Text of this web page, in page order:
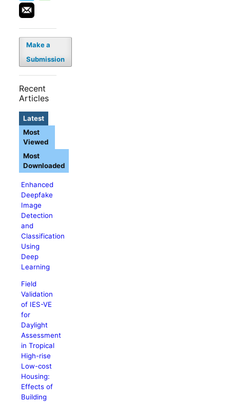
Make a
Submission
Recent
Articles
Latest
Enhanced
Deepfake
Image
Detection
and
Classification
Using
Deep
Learning
Field
Validation
of IES-VE
for
Daylight
Assessment
in Tropical
High-rise
Low-cost
Housing:
Effects of
Building
Most
Viewed
Most
Downloaded